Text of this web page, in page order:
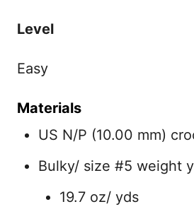
Level
Easy
Materials
US N/P (10.00 mm)
Bulky/ size #5 weight
19.7 oz/ yds